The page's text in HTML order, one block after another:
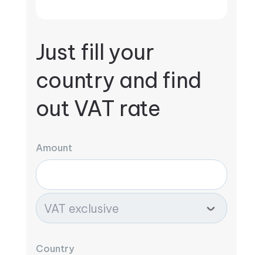
Just fill your
country and find
out VAT rate
Amount
Country